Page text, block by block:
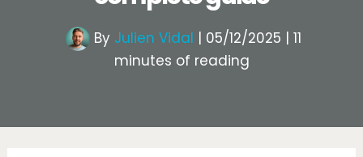
By Julien Vidal | 05/12/2025 | 11
minutes of reading